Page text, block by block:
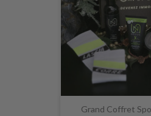
Grand Coffret